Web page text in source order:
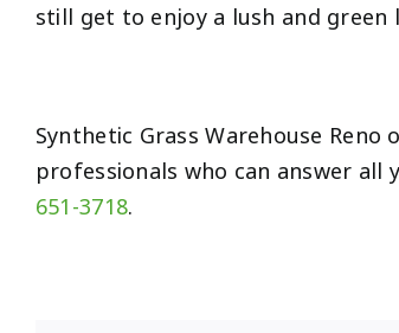
still get to enjoy a lush and green
Synthetic Grass Warehouse Reno
professionals who can answer
651-3718.